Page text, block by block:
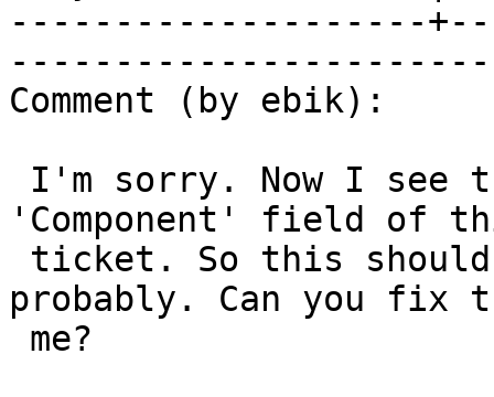
--------------------
Comment (by ebik):
'Component' field of
probably. Can you fix